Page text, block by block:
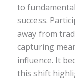
to
success.
away from
capturing
influence. It
this shift